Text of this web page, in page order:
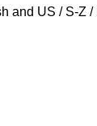
and US / S-Z /